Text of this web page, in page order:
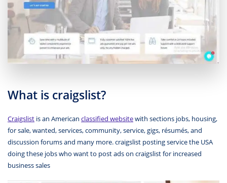
What is craigslist?
Craigslist is an American classified websitewith sections jobs, housing,
for sale, wanted, services, community, service, gigs, résumés, and
discussion forums and many more. craigslist posting service the USA
doing these jobs who want to post ads on craigslist for increased
business sales